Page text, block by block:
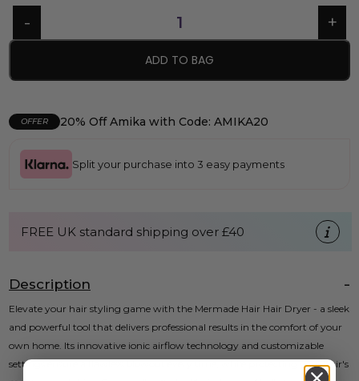
ADD TO BAG
OFFER 20% Off Amika with Code: AMIKA20
Split your purchase into 3 easy payments
FREE UK standard shipping over £40
Description
Elevate your hair styling game with the Mermade Hair Hair Dryer - a sleek
and powerful tool that delivers professional results in the comfort of your
own home. Its innovative ionic airflow technology and customizable
settings ensure a flawless blowout every time, while protecting your hair's